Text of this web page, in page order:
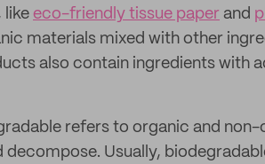
like eco-friendly tissue paper and
materials mixed with other
also contain ingredients with
refers to organic and
decompose. Usually,